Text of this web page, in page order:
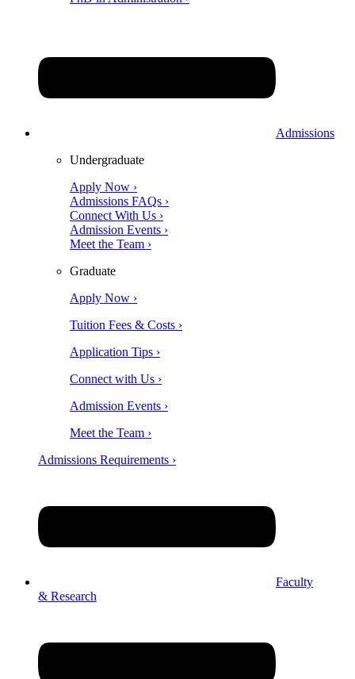
Admissions
Undergraduate
Apply Now ›
Admissions FAQs ›
Connect With Us ›
Admission Events ›
Meet the Team ›
Graduate
Apply Now ›
Tuition Fees & Costs ›
Application Tips ›
Connect with Us ›
Admission Events ›
Meet the Team ›
Admissions Requirements ›
Faculty
& Research